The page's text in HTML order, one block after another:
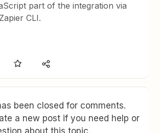
part of the integration via
CLI.
been closed for comments.
a new post if you need help or
about this topic.